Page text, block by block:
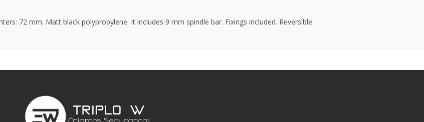
72 mm. Matt black polypropylene. It includes 9 mm spindle bar. Fixings included. Reversible.